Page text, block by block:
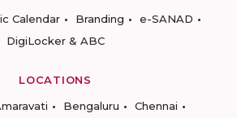
Calendar Branding
e-SANAD
DigiLocker & ABC
LOCATIONS
Bengaluru
Chennai